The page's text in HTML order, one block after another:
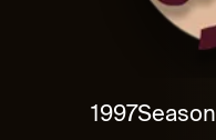
1997Season